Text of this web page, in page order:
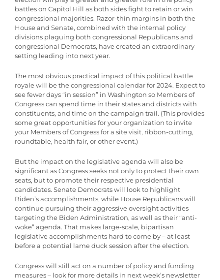
battles on Capitol Hill as both sides fight to retain or win
congressional majorities. Razor-thin margins in both the
House and Senate, combined with the internal policy
divisions plaguing both congressional Republicans and
congressional Democrats, have created an extraordinary
setting leading into next year.
The most obvious practical impact of this political battle
royale will be the congressional calendar for 2024. Expect to
see fewer days “in session” in Washington so Members of
Congress can spend time in their states and districts with
constituents, and time on the campaign trail. (This provides
some great opportunities for your organization to invite
your Members of Congress for a site visit, ribbon-cutting,
roundtable, health fair, or other event.)
But the impact on the legislative agenda will also be
significant as Congress seeks not only to protect their own
seats, but to promote their respective presidential
candidates. Senate Democrats will look to highlight
Biden’s accomplishments, while House Republicans will
continue pursuing their aggressive oversight activities
targeting the Biden Administration, as well as their “anti-
woke” agenda. That makes large-scale, bipartisan
legislative accomplishments hard to come by – at least
before a potential lame duck session after the election.
Congress will still act on a number of policy and funding
measures – look for more details in next week’s newsletter